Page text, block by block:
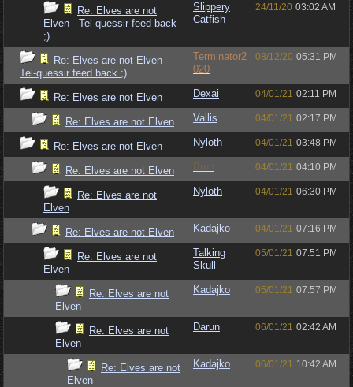
Re: Elves are not
Elven - Tel-quessir feed back
;)
Slippery
Catfish
24/11/20 03:02 AM
Re: Elves are not Elven -
Tel-quessir feed back ;)
Terminator2
020
08/12/20 05:31 PM
Re: Elves are not Elven Dexai 04/01/21 02:11 PM
Re: Elves are not Elven Vallis 04/01/21 02:17 PM
Re: Elves are not Elven Nyloth 04/01/21 03:48 PM
Re: Elves are not Elven Bruh 04/01/21 04:10 PM
Re: Elves are not
Elven
Nyloth 04/01/21 06:30 PM
Re: Elves are not Elven Kadajko 04/01/21 07:16 PM
Re: Elves are not
Elven
Talking
Skull
05/01/21 07:51 PM
Re: Elves are not
Elven
Kadajko 05/01/21 07:57 PM
Re: Elves are not
Elven
Darun 06/01/21 02:42 AM
Re: Elves are not
Elven
Kadajko 06/01/21 10:42 AM